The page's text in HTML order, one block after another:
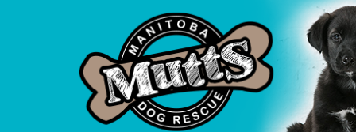
Facebook Instagram